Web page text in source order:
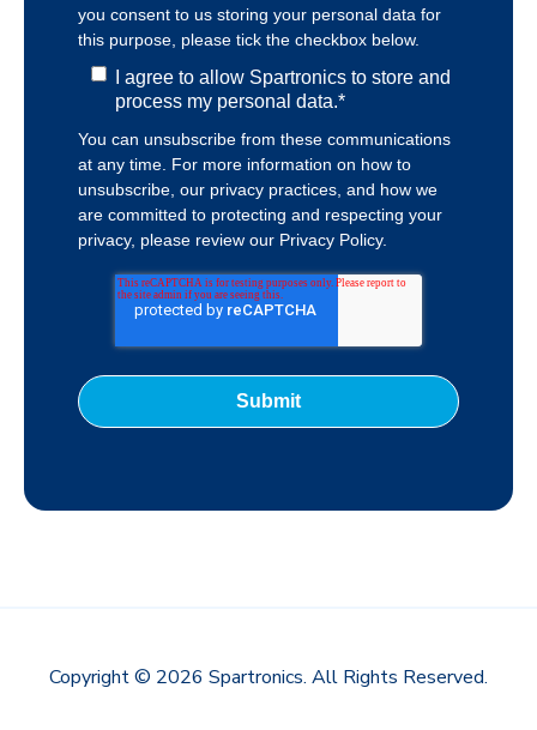
you consent to us storing your personal data for
this purpose, please tick the checkbox below.
I agree to allow Spartronics to store and
process my personal data.*
You can unsubscribe from these communications
at any time. For more information on how to
unsubscribe, our privacy practices, and how we
are committed to protecting and respecting your
privacy, please review our Privacy Policy.
Copyright © 2026 Spartronics. All Rights Reserved.